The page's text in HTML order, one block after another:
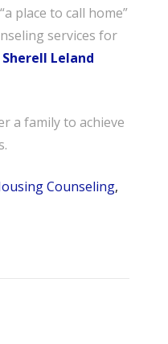
place to call home”
services for
Sherell Leland
a family to achieve
Counseling,